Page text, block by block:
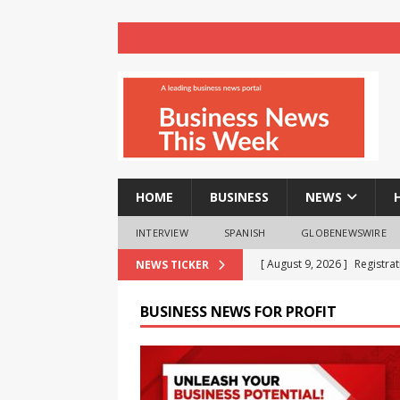
HOME BUSINESS NEWS
INTERVIEW SPANISH GLOBENEWSWIRE
NEWS TICKER [ August 9, 2026 ]
[ August 8, 2026 ] How
BLOCKCHAIN
BUSINESS NEWS FOR PROFIT